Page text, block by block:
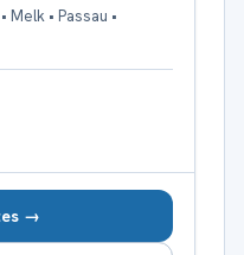
Melk • Passau •
→